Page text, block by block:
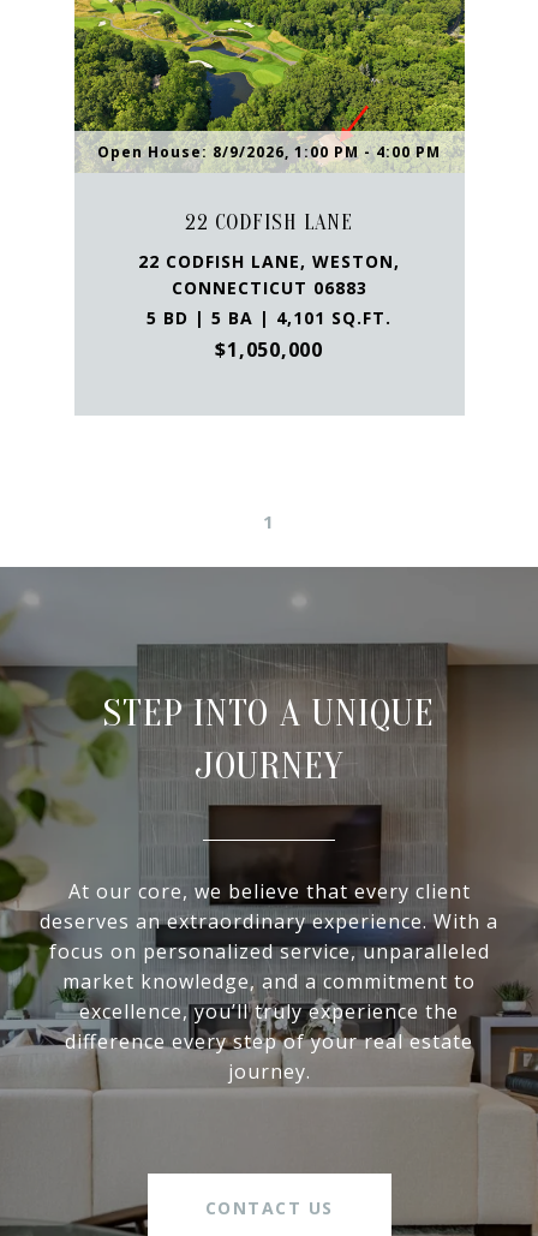
Open House: 8/9/2026, 1:00 PM - 4:00 PM
22 CODFISH LANE
22 CODFISH LANE, WESTON,
CONNECTICUT 06883
5 BD | 5 BA | 4,101 SQ.FT.
$1,050,000
1
STEP INTO A UNIQUE
JOURNEY
At our core, we believe that every client
deserves an extraordinary experience. With a
focus on personalized service, unparalleled
market knowledge, and a commitment to
excellence, you’ll truly experience the
difference every step of your real estate
journey.
CONTACT US